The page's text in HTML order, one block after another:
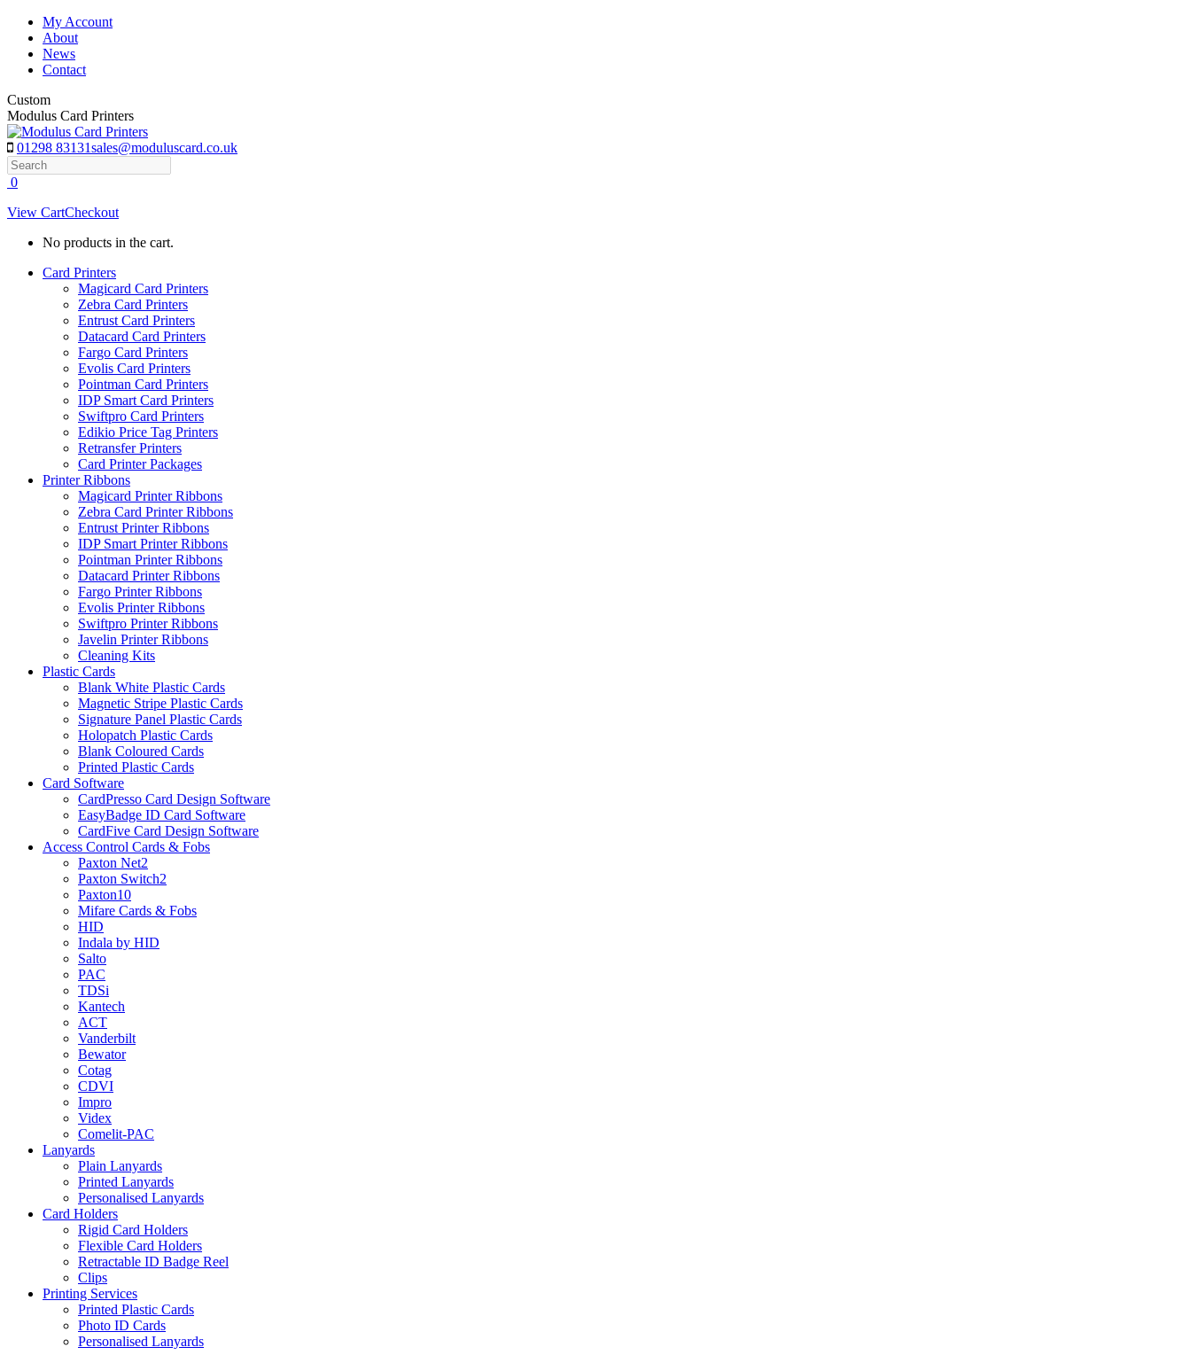
Skip
content
My Account
About
News
Contact
Custom
Modulus Card Printers
01298 83131sales@moduluscard.co.uk
Search
0
View CartCheckout
No products in the cart.
Card Printers
Magicard Card Printers
Zebra Card Printers
Entrust Card Printers
Datacard Card Printers
Fargo Card Printers
Evolis Card Printers
Pointman Card Printers
IDP Smart Card Printers
Swiftpro Card Printers
Edikio Price Tag Printers
Retransfer Printers
Card Printer Packages
Printer Ribbons
Magicard Printer Ribbons
Zebra Card Printer Ribbons
Entrust Printer Ribbons
IDP Smart Printer Ribbons
Pointman Printer Ribbons
Datacard Printer Ribbons
Fargo Printer Ribbons
Evolis Printer Ribbons
Swiftpro Printer Ribbons
Javelin Printer Ribbons
Cleaning Kits
Plastic Cards
Blank White Plastic Cards
Magnetic Stripe Plastic Cards
Signature Panel Plastic Cards
Holopatch Plastic Cards
Blank Coloured Cards
Printed Plastic Cards
Card Software
CardPresso Card Design Software
EasyBadge ID Card Software
CardFive Card Design Software
Access Control Cards & Fobs
Paxton Net2
Paxton Switch2
Paxton10
Mifare Cards & Fobs
HID
Indala by HID
Salto
PAC
TDSi
Kantech
ACT
Vanderbilt
Bewator
Cotag
CDVI
Impro
Videx
Comelit-PAC
Lanyards
Plain Lanyards
Printed Lanyards
Personalised Lanyards
Card Holders
Rigid Card Holders
Flexible Card Holders
Retractable ID Badge Reel
Clips
Printing Services
Printed Plastic Cards
Photo ID Cards
Personalised Lanyards